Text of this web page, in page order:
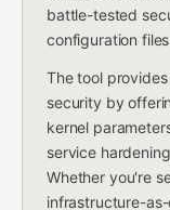
battle-tested
configuration
The tool
security by
kernel
service
Whether you're
infrastructure-